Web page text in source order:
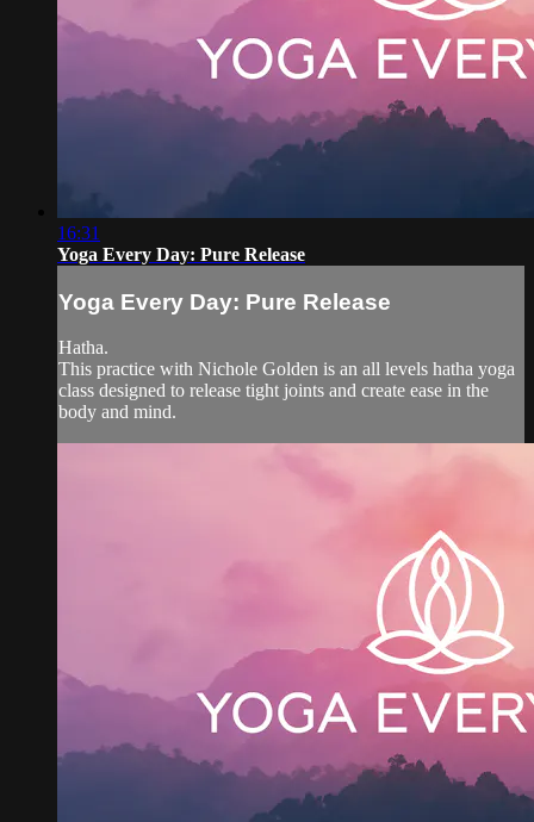
16:31
Yoga Every Day: Pure Release
Yoga Every Day: Pure Release
Hatha.
This practice with Nichole Golden is an all levels hatha yoga
class designed to release tight joints and create ease in the
body and mind.